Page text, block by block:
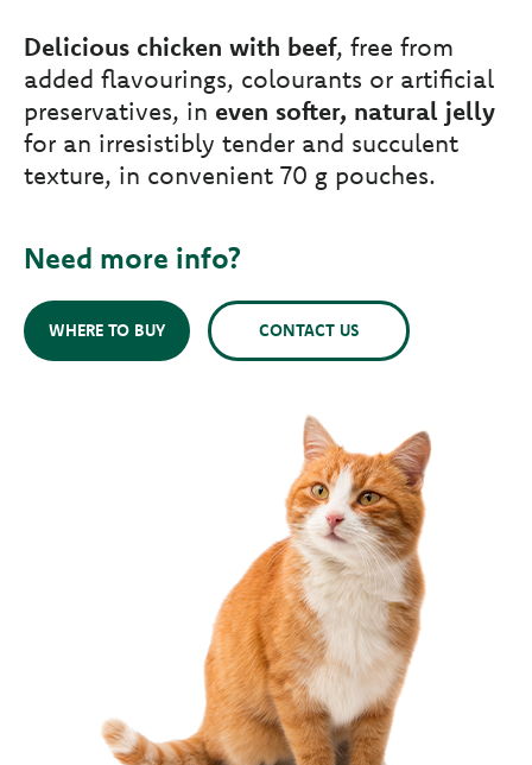
Delicious chicken with beef, free from
added flavourings, colourants or artificial
preservatives, in even softer, natural jelly
for an irresistibly tender and succulent
texture, in convenient 70 g pouches.
Need more info?
WHERE TO BUY CONTACT US